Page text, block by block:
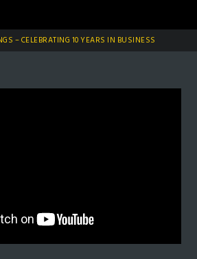
– CELEBRATING 10 YEARS IN BUSINESS